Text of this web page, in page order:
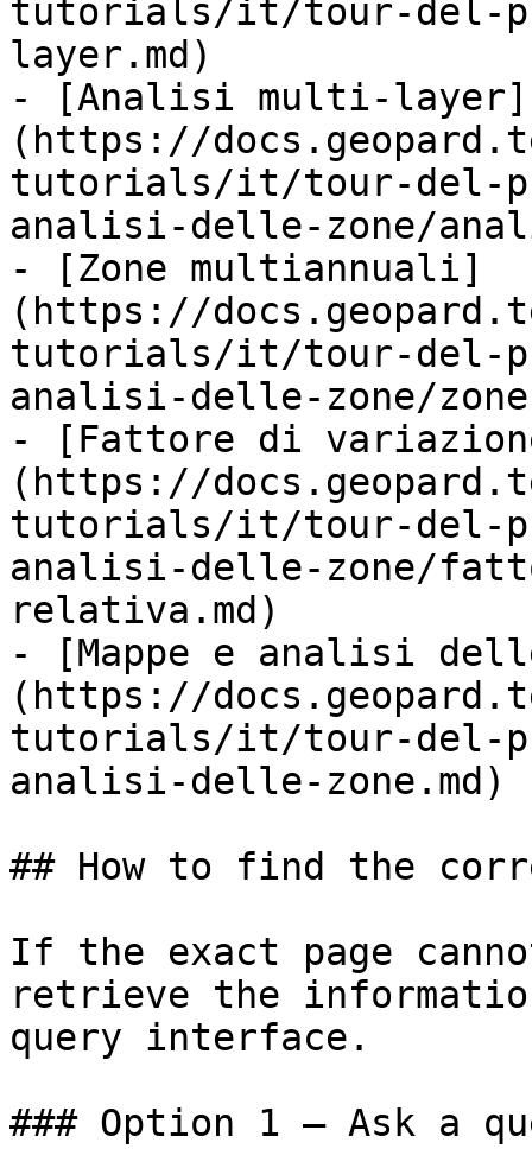
tutorials/it/tour-del-
layer.md)
- [Analisi multi-layer]
(https://
tutorials/it/tour-del-
analisi-delle-zone/
- [Zone multiannuali]
(https://
tutorials/it/tour-del-
analisi-delle-zone/
- [Fattore di
(https://
tutorials/it/tour-del-
analisi-delle-zone/
relativa.md)
- [Mappe e analisi
(https://
tutorials/it/tour-del-
analisi-delle-zone.md)
## How to find the
If the exact page
retrieve the
query interface.
### Option 1 — Ask a